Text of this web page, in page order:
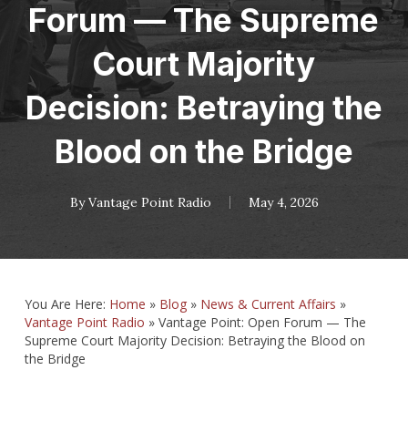
Forum — The Supreme
Court Majority
Decision: Betraying the
Blood on the Bridge
By Vantage Point Radio May 4, 2026
You Are Here: Home » Blog» News & Current Affairs »
Vantage Point Radio » Vantage Point: Open Forum — The
Supreme Court Majority Decision: Betraying the Blood on
the Bridge